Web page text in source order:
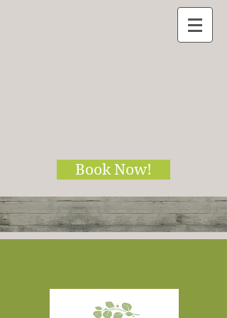
Book Now!